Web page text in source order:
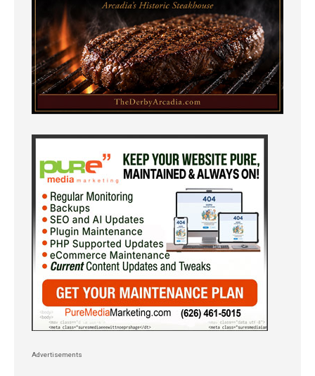
Advertisements